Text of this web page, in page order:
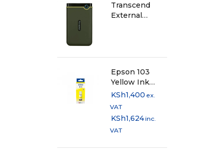
Transcend
External
Epson 103
Yellow Ink
Bottle
KSh1,400 ex.
VAT
KSh1,624inc.
VAT